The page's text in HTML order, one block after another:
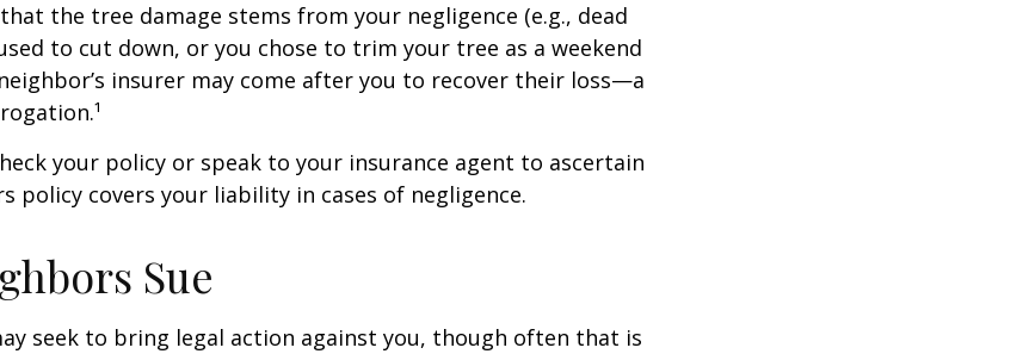
the tree damage stems from your negligence (e.g., dead
to cut down, or you chose to trim your tree as a weekend
insurer may come after you to recover their loss—a
your policy or speak to your insurance agent to ascertain
policy covers your liability in cases of negligence.
Sue
seek to bring legal action against you, though often that is